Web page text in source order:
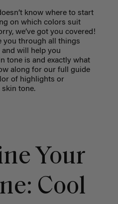
know where to start
on which colors suit
we’ve got you covered!
you through all things
will help you
tone is and exactly what
along for our full guide
of highlights or
tone.
Your
Cool